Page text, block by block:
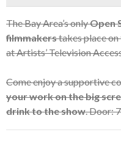
The Bay Area’s onlyOpen
filmmakerstakes place
at Artists’ Television
Come enjoy a supportive
your work on the big
drink to the show. Door: